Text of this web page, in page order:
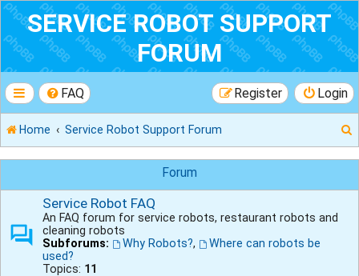
SERVICE ROBOT SUPPORT
FORUM
FAQ Login
Register
Home Service Robot Support Forum
Forum
Service Robot FAQ
An FAQ forum for service robots, restaurant robots and
cleaning robots
Subforums:
Why Robots?,
Where can robots be
used?
Topics: 11